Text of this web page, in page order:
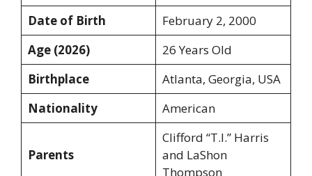
Date of Birth
February 2, 2000
Age (2026)
26 Years Old
Birthplace
Atlanta, Georgia, USA
Nationality
American
Parents
Clifford “T.I.” Harris
and LaShon
Thompson